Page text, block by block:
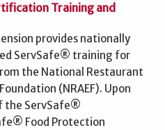
Training and
provides nationally
ServSafe® training for
the National Restaurant
(NRAEF). Upon
the ServSafe®
Food Protection